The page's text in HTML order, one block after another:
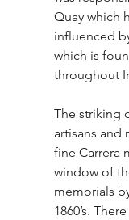
Quay which
influenced
which is
throughout
The striking
artisans and
fine Carrera
window of
memorials
1860’s.